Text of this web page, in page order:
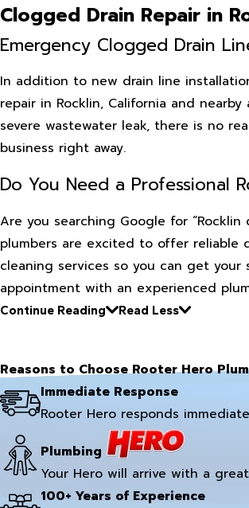
Clogged Drain Repair in
Emergency Clogged Drain
In addition to new drain line
repair in Rocklin, California and
severe wastewater leak, there is no
business right away.
Do You Need a Professional
Are you searching Google for
plumbers are excited to offer reliable
cleaning services so you can get
appointment with an experienced
Continue Reading Read Less
Reasons to Choose Rooter Hero
Immediate Response
Rooter Hero responds
Plumbing
Your Hero will arrive with a
100+ Years of Experience